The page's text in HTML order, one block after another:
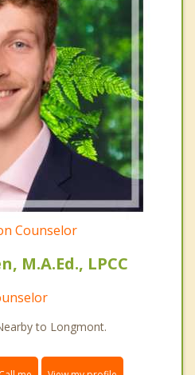
Counselor
M.A.Ed., LPCC
to Longmont.